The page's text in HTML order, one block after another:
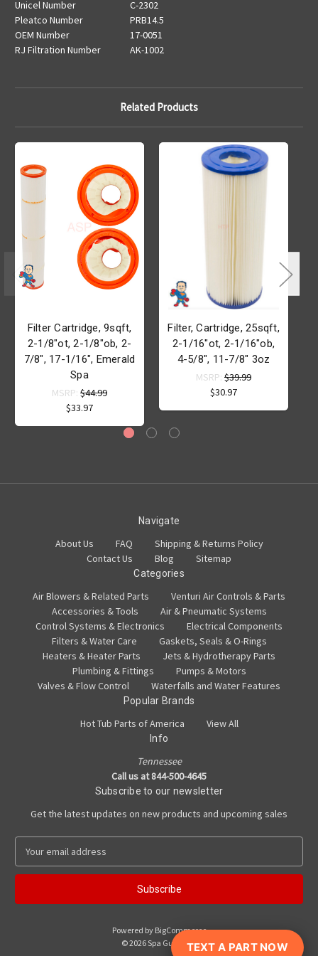
Unicel Number
C-2302
Pleatco Number
PRB14.5
OEM Number
17-0051
RJ Filtration Number
AK-1002
Related Products
Filter Cartridge, 9sqft,
2-1/8"ot, 2-1/8"ob, 2-
7/8", 17-1/16", Emerald
Spa
MSRP: $44.99
$33.97
Filter, Cartridge, 25sqft,
2-1/16"ot, 2-1/16"ob,
4-5/8", 11-7/8" 3oz
MSRP: $39.99
$30.97
Navigate
About Us FAQ
Shipping & Returns Policy
Contact Us
Blog Sitemap
Categories
Air Blowers & Related Parts
Venturi Air Controls & Parts
Accessories & Tools
Air & Pneumatic Systems
Control Systems & Electronics
Electrical Components
Filters & Water Care
Gaskets, Seals & O-Rings
Heaters & Heater Parts
Jets & Hydrotherapy Parts
Plumbing & Fittings
Pumps & Motors
Valves & Flow Control
Waterfalls and Water Features
Popular Brands
Hot Tub Parts of America View All
Info
Tennessee
Call us at 844-500-4645
Subscribe to our newsletter
Get the latest updates on new products and upcoming sales
a
l
Powered by BigCommerce
© 2026 Spa Guy PartsTEXT A PART NOW